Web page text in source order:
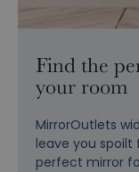
Find the
your room
MirrorOutlets
leave you
perfect mirror